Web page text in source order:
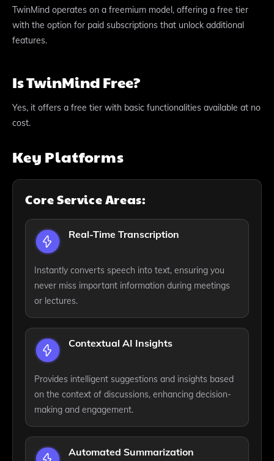
TwinMind operates on a freemium model, offering a free tier
with the option for paid subscriptions that unlock additional
features.
Is TwinMind Free?
Yes, it offers a free tier with basic functionalities available at no
cost.
Key Platforms
Core Service Areas:
Real-Time Transcription
Instantly converts speech into text, ensuring you
never miss important information during meetings
or lectures.
Contextual AI Insights
Provides intelligent suggestions and insights based
on the context of discussions, enhancing decision-
making and engagement.
Automated Summarization